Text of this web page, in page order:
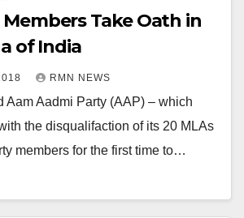
Take Oath in
of India
RMN NEWS
Aam Aadmi Party (AAP) – which
the disqualifaction of its 20 MLAs
members for the first time to…